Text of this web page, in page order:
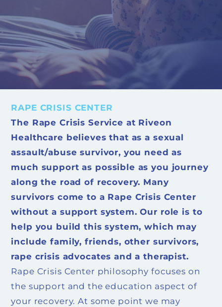
RAPE CRISIS CENTER
The Rape Crisis Service at Riveon
Healthcare believes that as a sexual
assault/abuse survivor, you need as
much support as possible as you journey
along the road of recovery. Many
survivors come to a Rape Crisis Center
without a support system. Our role is to
help you build this system, which may
include family, friends, other survivors,
rape crisis advocates and a therapist.
Rape Crisis Center philosophy focuses on
the support and the education aspect of
your recovery. At some point we may